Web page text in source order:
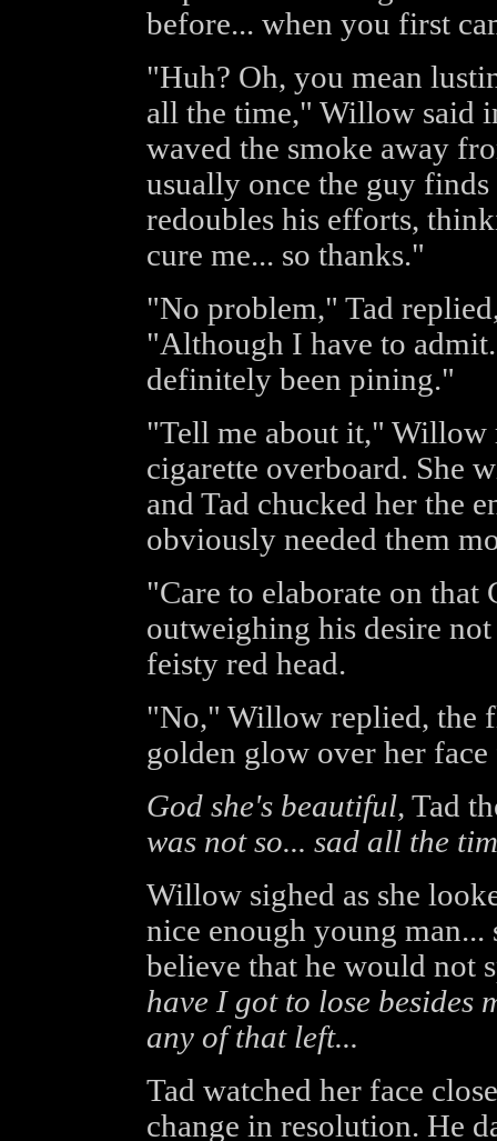
before... when you first
"Huh? Oh, you mean
all the time," Willow said
waved the smoke away
usually once the guy
redoubles his efforts,
cure me... so thanks."
"No problem," Tad
"Although I have to
definitely been pining."
"Tell me about it," Willow
cigarette overboard. She
and Tad chucked her the
obviously needed them
"Care to elaborate on that
outweighing his desire
feisty red head.
"No," Willow replied, the
golden glow over her face
God she's beautiful, Tad
was not so... sad all the
Willow sighed as she
nice enough young
believe that he would not
have I got to lose besides
any of that left...
Tad watched her face
change in resolution. He